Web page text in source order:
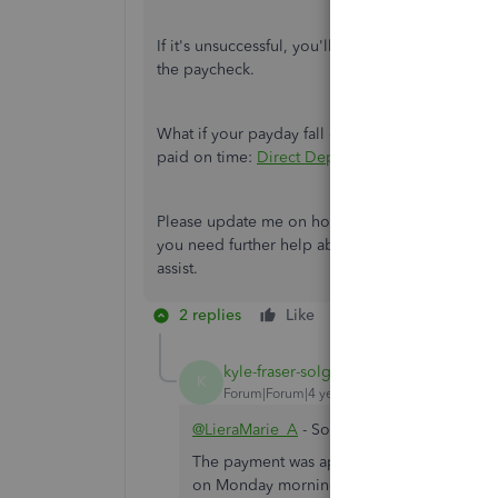
If it's unsuccessful, you'll see a message
the paycheck.
What if your payday fall on a holiday? I
paid on time: Direct Deposit Timing for Holidays
Please update me on how these steps turn out.
you need further help about processing
assist.
2 replies Like
kyle-fraser-solg
Forum|Forum|4 years ago
@LieraMarie_A - Sorry for not being more
The payment was approved and process
on Monday morning (today is Sunday).